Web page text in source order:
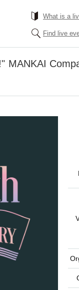
What is a
Find live
MANKAI